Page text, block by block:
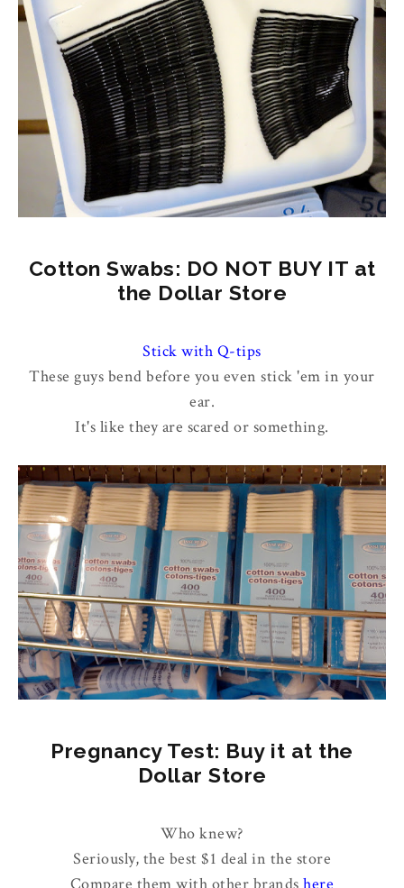
Cotton Swabs: DO NOT BUY IT at
the Dollar Store
Stick with Q-tips
These guys bend before you even stick 'em in your
ear.
It's like they are scared or something.
Pregnancy Test: Buy it at the
Dollar Store
Who knew?
Seriously, the best $1 deal in the store